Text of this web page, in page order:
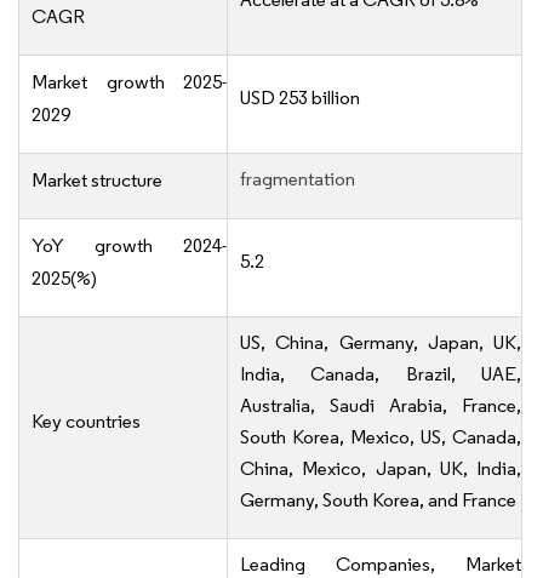
CAGR
Market growth 2025-
2029
USD 253 billion
Market structure fragmentation
YoY growth 2024-
2025(%)
5.2
Key countries
US, China, Germany, Japan, UK,
India, Canada, Brazil, UAE,
Australia, Saudi Arabia, France,
South Korea, Mexico, US, Canada,
China, Mexico, Japan, UK, India,
Germany, South Korea, and France
Leading Companies, Market